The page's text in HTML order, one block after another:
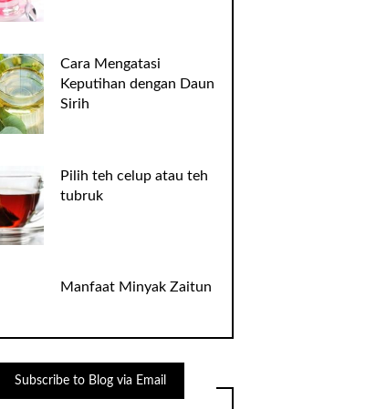
Cara Mengatasi
Keputihan dengan Daun
Sirih
Pilih teh celup atau teh
tubruk
Manfaat Minyak Zaitun
Subscribe to Blog via Email